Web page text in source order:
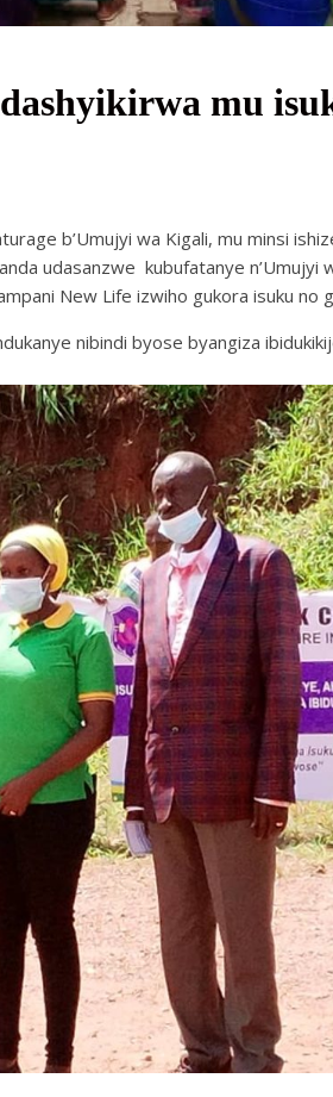
mu
b’Umujyi wa Kigali, mu minsi
udasanzwe kubufatanye n’Umujyi
New Life izwiho gukora isuku no
nibindi byose byangiza